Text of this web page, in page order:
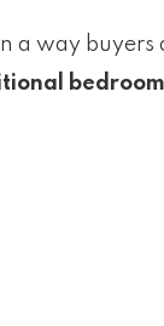
a way buyers